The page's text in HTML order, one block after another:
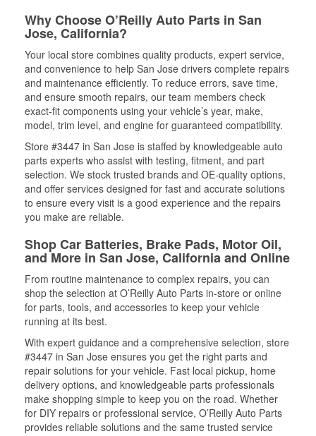
Why Choose O’Reilly Auto Parts in San
Jose, California?
Your local store combines quality products, expert service,
and convenience to help San Jose drivers complete repairs
and maintenance efficiently. To reduce errors, save time,
and ensure smooth repairs, our team members check
exact-fit components using your vehicle’s year, make,
model, trim level, and engine for guaranteed compatibility.
Store #3447 in San Jose is staffed by knowledgeable auto
parts experts who assist with testing, fitment, and part
selection. We stock trusted brands and OE-quality options,
and offer services designed for fast and accurate solutions
to ensure every visit is a good experience and the repairs
you make are reliable.
Shop Car Batteries, Brake Pads, Motor Oil,
and More in San Jose, California and Online
From routine maintenance to complex repairs, you can
shop the selection at O’Reilly Auto Parts in-store or online
for parts, tools, and accessories to keep your vehicle
running at its best.
With expert guidance and a comprehensive selection, store
#3447 in San Jose ensures you get the right parts and
repair solutions for your vehicle. Fast local pickup, home
delivery options, and knowledgeable parts professionals
make shopping simple to keep you on the road. Whether
for DIY repairs or professional service, O’Reilly Auto Parts
provides reliable solutions and the same trusted service